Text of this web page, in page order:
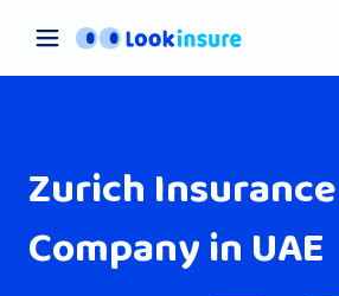
Car Insurance
About us
Blog
Zurich Insurance
Company in UAE